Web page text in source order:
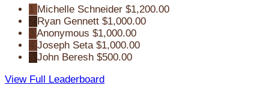
1 Michelle Schneider $1,200.00
Ryan Gennett $1,000.00
Anonymous $1,000.00
Joseph Seta $1,000.00
John Beresh $500.00
View Full Leaderboard